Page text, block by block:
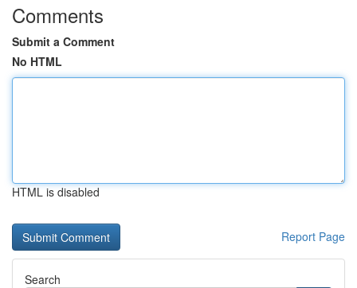
Comments
Submit a Comment
No HTML
HTML is disabled
Report Page
Search